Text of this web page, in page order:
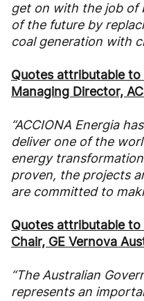
get on with the job of
of the future by
coal generation with
Quotes attributable to
Managing Director,
“ACCIONA Energia
deliver one of the
energy
proven, the projects
are committed to
Quotes attributable
Chair, GE Vernova
“The Australian
represents an